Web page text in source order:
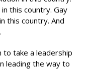
this country. Gay
this country. And
take a leadership
leading the way to